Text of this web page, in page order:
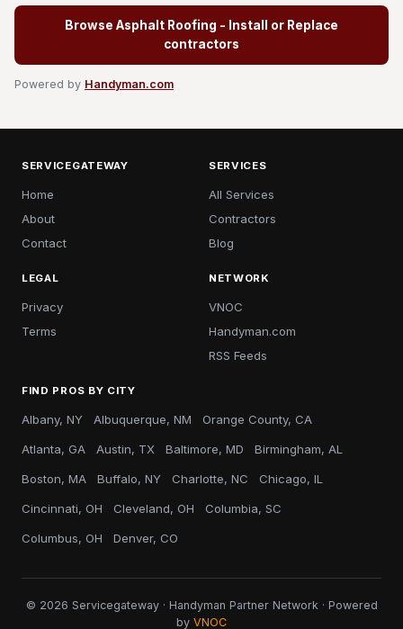
Browse Asphalt Roofing - Install or Replace
contractors
Powered by Handyman.com
SERVICEGATEWAY
Home
About
Contact
SERVICES
All Services
Contractors
Blog
LEGAL
Privacy
Terms
NETWORK
VNOC
Handyman.com
RSS Feeds
FIND PROS BY CITY
Albany, NY Albuquerque, NM Orange County, CA
Atlanta, GA Austin, TX Baltimore, MD Birmingham, AL
Boston, MA Buffalo, NY Charlotte, NC Chicago, IL
Cincinnati, OH Cleveland, OH Columbia, SC
Columbus, OH Denver, CO
© 2026 Servicegateway · Handyman Partner Network · Powered
by VNOC